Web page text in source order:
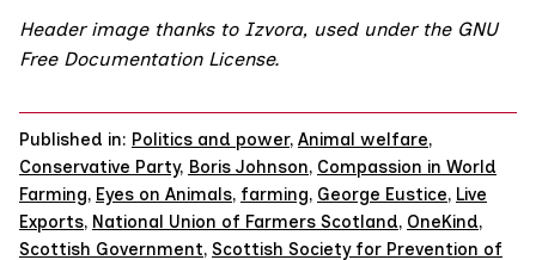
Header image thanks to Izvora, used under the GNU
Free Documentation License.
Published in: Politics and power, Animal welfare,
Conservative Party, Boris Johnson, Compassion in World
Farming, Eyes on Animals, farming, George Eustice, Live
Exports, National Union of Farmers Scotland, OneKind,
Scottish Government, Scottish Society for Prevention of